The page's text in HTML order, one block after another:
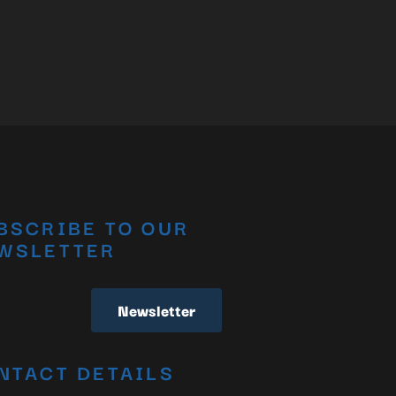
TO OUR
Newsletter
DETAILS